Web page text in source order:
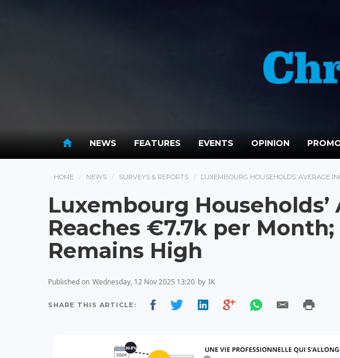
NEWS FEATURES EVENTS OPINION
HOME NEWS SURVEYS & REPORTS LUXEMBOURG HOUSEHOLDS’ AVERAGE
Luxembourg
Reaches €7.7k per
Remains High
Published on Wednesday, 12 Nov 2025 13:20 by IK
SHARE THIS ARTICLE: